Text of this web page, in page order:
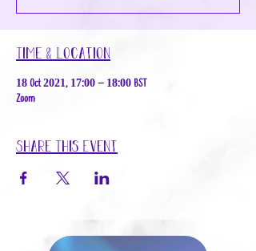
Time & Location
18 Oct 2021, 17:00 – 18:00 BST
Zoom
Share This Event